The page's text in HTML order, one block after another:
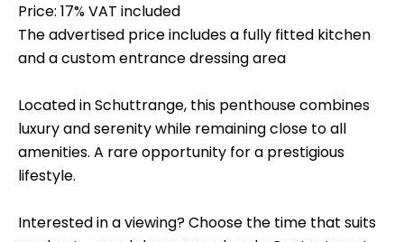
Price: 17% VAT included
The advertised price includes a fully fitted kitchen
and a custom entrance dressing area
Located in Schuttrange, this penthouse combines
luxury and serenity while remaining close to all
amenities. A rare opportunity for a prestigious
lifestyle.
Interested in a viewing? Choose the time that suits